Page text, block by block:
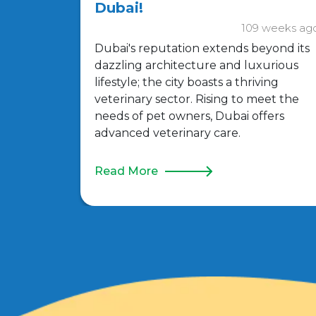
Dubai!
109 weeks
Dubai's reputation extends beyond its
dazzling architecture and luxurious
lifestyle; the city boasts a thriving
veterinary sector. Rising to meet the
needs of pet owners, Dubai offers
advanced veterinary care.
Read More